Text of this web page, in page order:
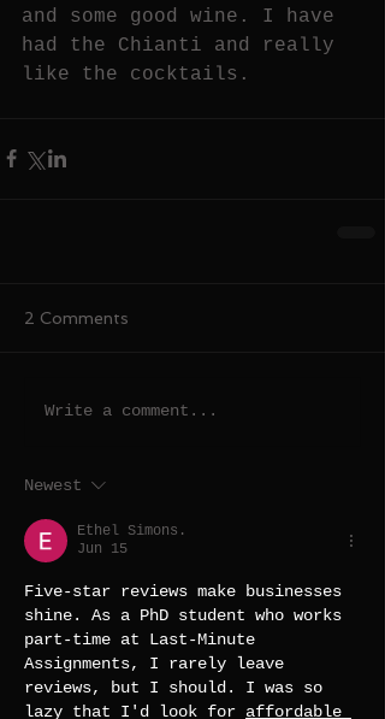
and some good wine. I have
had the Chianti and really
like the cocktails.
2 Comments
Write a comment...
Newest
Ethel Simons.
Jun 15
Five-star reviews make businesses
shine. As a PhD student who works
part-time at Last-Minute
Assignments, I rarely leave
reviews, but I should. I was so
lazy that I'd look for affordable